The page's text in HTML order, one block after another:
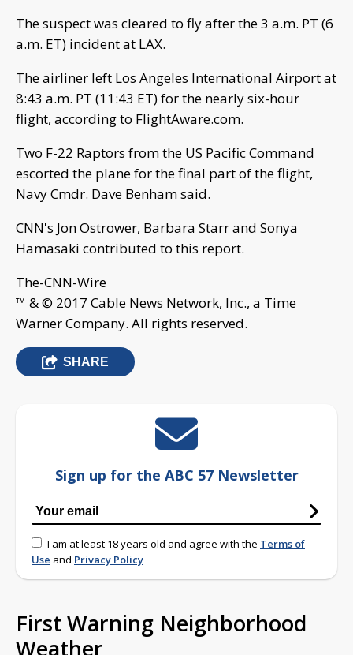
The suspect was cleared to fly after the 3 a.m. PT (6
a.m. ET) incident at LAX.
The airliner left Los Angeles International Airport at
8:43 a.m. PT (11:43 ET) for the nearly six-hour
flight, according to FlightAware.com.
Two F-22 Raptors from the US Pacific Command
escorted the plane for the final part of the flight,
Navy Cmdr. Dave Benham said.
CNN's Jon Ostrower, Barbara Starr and Sonya
Hamasaki contributed to this report.
The-CNN-Wire
™ & © 2017 Cable News Network, Inc., a Time
Warner Company. All rights reserved.
SHARE
Sign up for the ABC 57 Newsletter
I am at least 18 years old and agree with the Terms of
Use and Privacy Policy
First Warning Neighborhood
Weather